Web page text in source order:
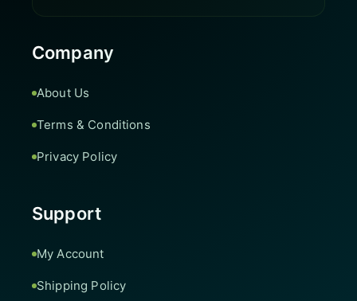
Company
About Us
Terms & Conditions
Privacy Policy
Support
My Account
Shipping Policy